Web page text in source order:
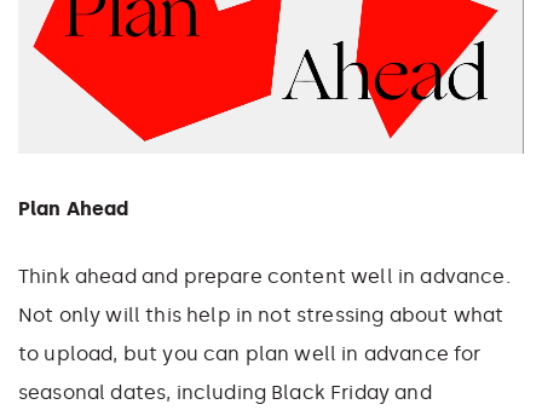
Plan Ahead
Think ahead and prepare content well in advance.
Not only will this help in not stressing about what
to upload, but you can plan well in advance for
seasonal dates, including Black Friday and